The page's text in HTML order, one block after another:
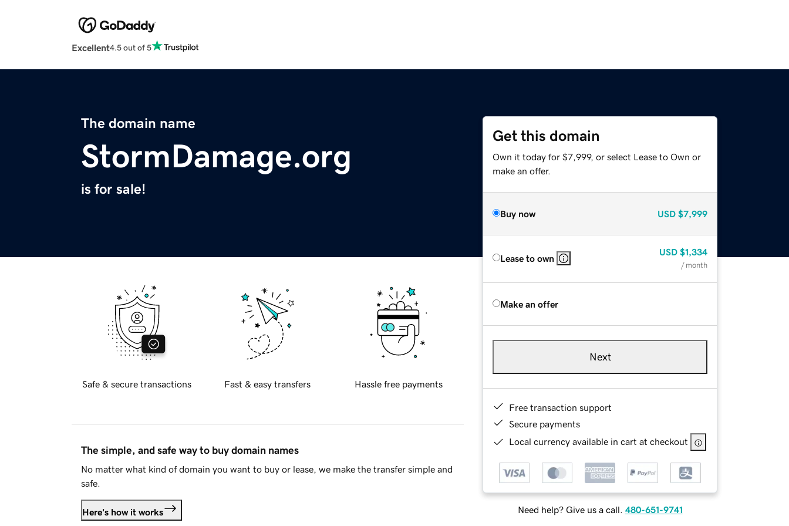
Excellent4.5 out of 5
The domain name
StormDamage.org
is for sale!
Get this domain
Own it today for $7,999, or select Lease to Own or
make an offer.
Buy now USD $7,999
Lease to own
USD $1,334
/ month
Make an offer
Next
Free transaction support
Secure payments
Local currency available in cart at checkout
Need help? Give us a call. 480-651-9741
Safe & secure transactions Fast & easy transfers Hassle free payments
The simple, and safe way to buy domain names
No matter what kind of domain you want to buy or lease, we make the transfer simple and
safe.
Here's how it works